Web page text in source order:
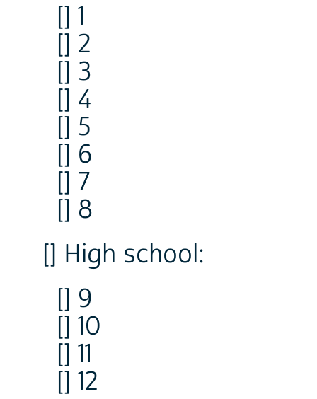
[] 1
[] 2
[] 3
[] 4
[] 5
[] 6
[] 7
[] 8
[] High school:
[] 9
[] 10
[] 11
[] 12